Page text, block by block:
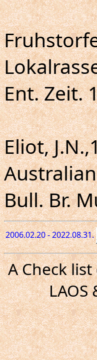
Ent. Zeit.
Eliot,
Bull. Br.
2006.02.20 - 2022.08.31.
A Check
LAOS